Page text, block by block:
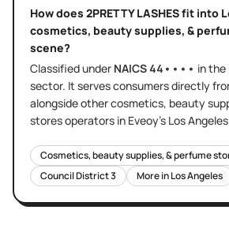
How does 2PRETTY LASHESfit into
cosmetics, beauty supplies, &
scene?
Classified under NAICS44•••• in the
sector. It servesconsumers directly
alongside othercosmetics, beauty
storesoperators in Eveoy's Los Angeles
Cosmetics, beauty supplies, & perfume
Council District3 More inLos Angeles